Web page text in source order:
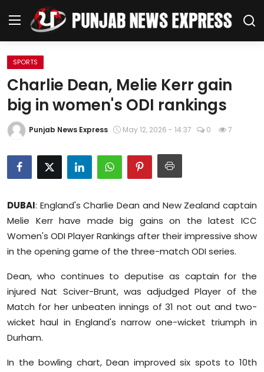
Home
Regional News
Punjab
Health
Chandigarh
Entertainment
Education
World
Business
Editorial Page
SPORTS
Charlie Dean, Melie Kerr gain
big in women's ODI rankings
Punjab News Express May 12, 2026 - 14:37 0 7
DUBAI: England's Charlie Dean and New Zealand captain
Melie Kerr have made big gains on the latest ICC
Women's ODI Player Rankings after their impressive show
in the opening game of the three-match ODI series.
Dean, who continues to deputise as captain for the
injured Nat Sciver-Brunt, was adjudged Player of the
Match for her unbeaten innings of 31 not out and two-
wicket haul in England's narrow one-wicket triumph in
Durham.
In the bowling chart, Dean improved six spots to 10th